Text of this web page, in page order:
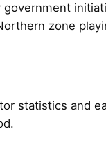
zone
statistics and